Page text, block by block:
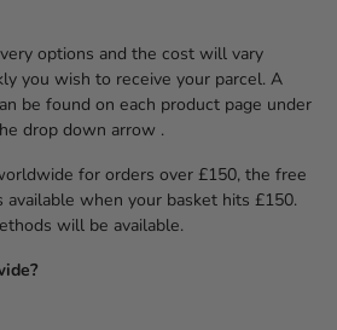
options and the cost will vary
you wish to receive your parcel. A
be found on each product page under
drop down arrow .
for orders over £150, the free
when your basket hits £150.
will be available.